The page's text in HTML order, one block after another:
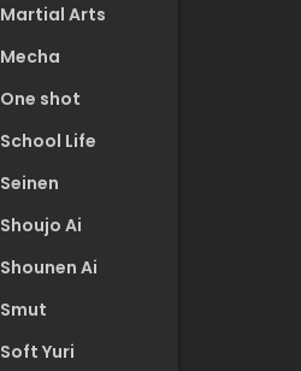
Martial Arts
Mecha
One shot
School Life
Seinen
Shoujo Ai
Shounen Ai
Smut
Soft Yuri